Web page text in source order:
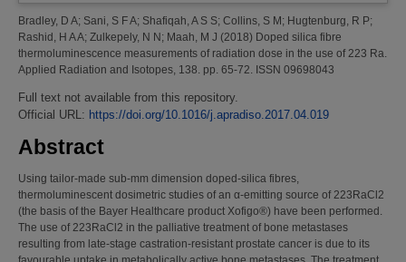
Bradley, D A; Sani, S F A; Shafiqah, A S S; Collins, S M ; Hugtenburg, R P;
Rashid, H A A; Zulkepely, N N ; Maah, M J (2018) Doped silica fibre
thermoluminescence measurements of radiation dose in the use of 223 Ra.
Applied Radiation and Isotopes, 138. pp. 65-72. ISSN 09698043
Full text not available from this repository.
Official URL: https://doi.org/10.1016/j.apradiso.2017.04.019
Abstract
Using tailor-made sub-mm dimension doped-silica fibres,
thermoluminescent dosimetric studies of an α-emitting source of 223RaCl2
(the basis of the Bayer Healthcare product Xofigo®) have been performed.
The use of 223RaCl2 in the palliative treatment of bone metastases
resulting from late-stage castration-resistant prostate cancer is due to its